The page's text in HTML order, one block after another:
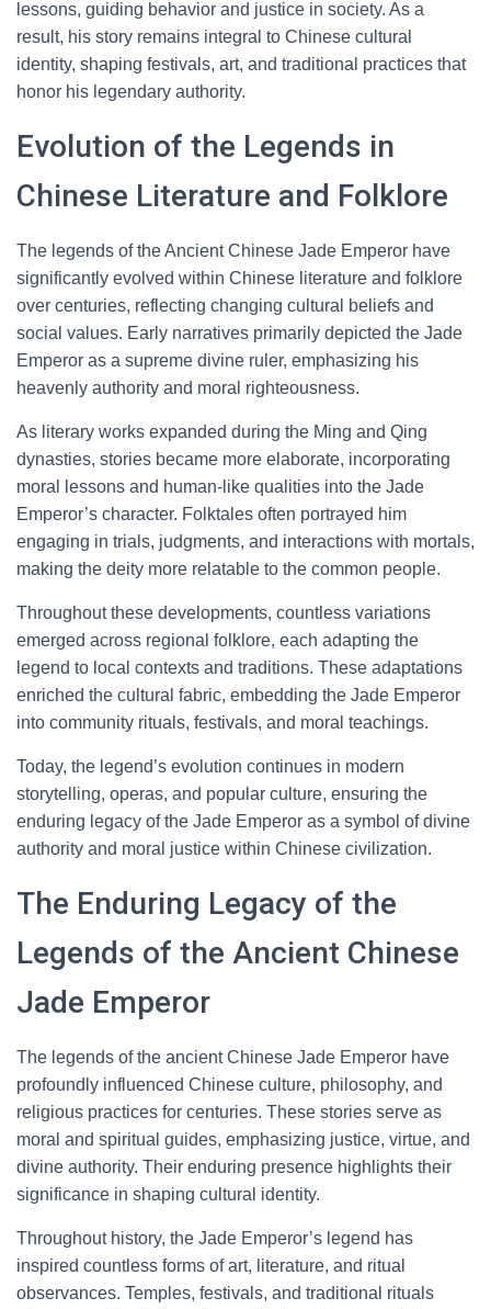
lessons, guiding behavior and justice in society. As a
result, his story remains integral to Chinese cultural
identity, shaping festivals, art, and traditional practices that
honor his legendary authority.
Evolution of the Legends in
Chinese Literature and Folklore
The legends of the Ancient Chinese Jade Emperor have
significantly evolved within Chinese literature and folklore
over centuries, reflecting changing cultural beliefs and
social values. Early narratives primarily depicted the Jade
Emperor as a supreme divine ruler, emphasizing his
heavenly authority and moral righteousness.
As literary works expanded during the Ming and Qing
dynasties, stories became more elaborate, incorporating
moral lessons and human-like qualities into the Jade
Emperor’s character. Folktales often portrayed him
engaging in trials, judgments, and interactions with mortals,
making the deity more relatable to the common people.
Throughout these developments, countless variations
emerged across regional folklore, each adapting the
legend to local contexts and traditions. These adaptations
enriched the cultural fabric, embedding the Jade Emperor
into community rituals, festivals, and moral teachings.
Today, the legend’s evolution continues in modern
storytelling, operas, and popular culture, ensuring the
enduring legacy of the Jade Emperor as a symbol of divine
authority and moral justice within Chinese civilization.
The Enduring Legacy of the
Legends of the Ancient Chinese
Jade Emperor
The legends of the ancient Chinese Jade Emperor have
profoundly influenced Chinese culture, philosophy, and
religious practices for centuries. These stories serve as
moral and spiritual guides, emphasizing justice, virtue, and
divine authority. Their enduring presence highlights their
significance in shaping cultural identity.
Throughout history, the Jade Emperor’s legend has
inspired countless forms of art, literature, and ritual
observances. Temples, festivals, and traditional rituals